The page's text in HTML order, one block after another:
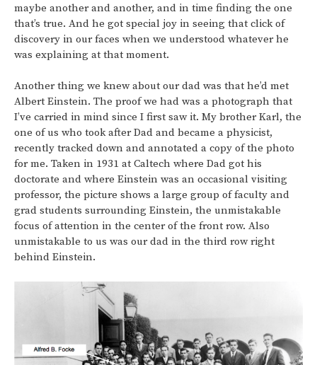
maybe another and another, and in time finding the one
that’s true. And he got special joy in seeing that click of
discovery in our faces when we understood whatever he
was explaining at that moment.
Another thing we knew about our dad was that he’d met
Albert Einstein. The proof we had was a photograph that
I’ve carried in mind since I first saw it. My brother Karl, the
one of us who took after Dad and became a physicist,
recently tracked down and annotated a copy of the photo
for me. Taken in 1931 at Caltech where Dad got his
doctorate and where Einstein was an occasional visiting
professor, the picture shows a large group of faculty and
grad students surrounding Einstein, the unmistakable
focus of attention in the center of the front row. Also
unmistakable to us was our dad in the third row right
behind Einstein.